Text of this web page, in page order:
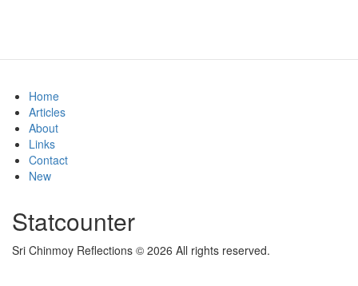
Home
Articles
About
Links
Contact
New
Statcounter
Sri Chinmoy Reflections © 2026 All rights reserved.